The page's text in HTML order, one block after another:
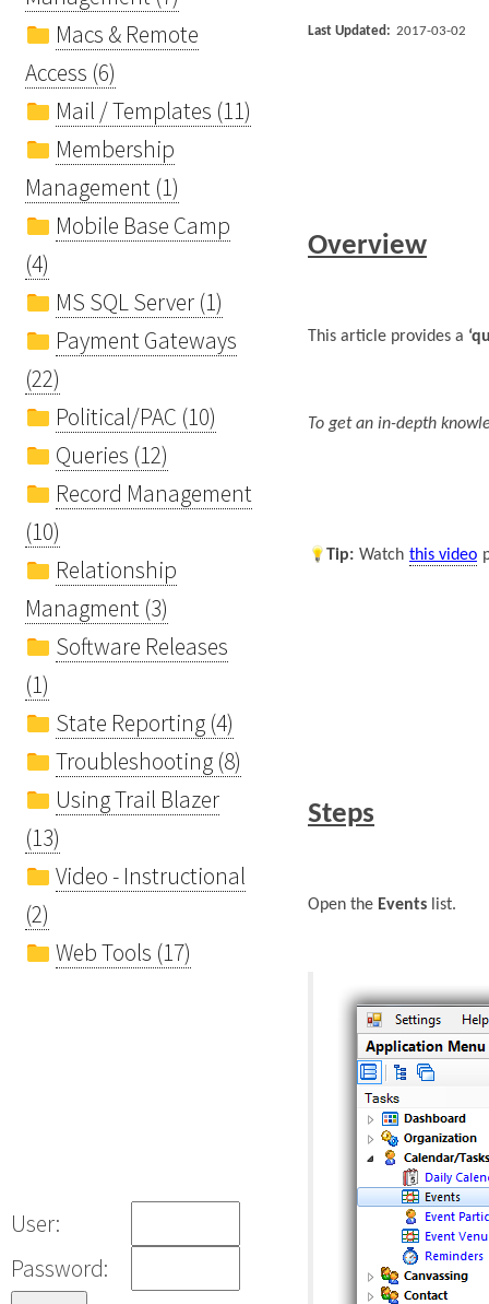
Macs & Remote
Access (6)
Mail / Templates (11)
Membership
Management (1)
Mobile Base Camp
(4)
MS SQL Server (1)
Payment Gateways
(22)
Political/PAC (10)
Queries (12)
Record Management
(10)
Relationship
Managment (3)
Software Releases
(1)
State Reporting (4)
Troubleshooting (8)
Using Trail Blazer
(13)
Video - Instructional
(2)
Web Tools (17)
User:
Password:
Last Updated: 2017-03-02
Overview
This article provides a
To get an in-depth
Tip: Watch this video
Steps
Open the Events list.